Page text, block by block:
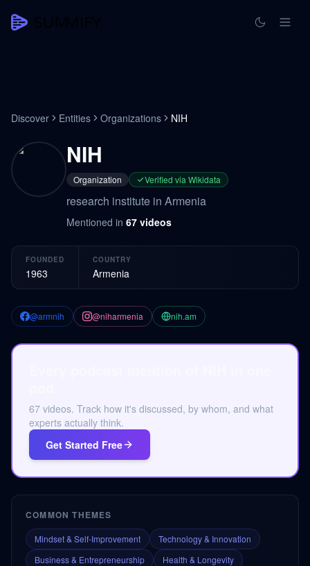
Discover Entities Organizations NIH
NIH
Organization Verified via Wikidata
research institute in Armenia
Mentioned in 67 videos
FOUNDED
1963
COUNTRY
Armenia
@armnih @niharmenia nih.am
67 videos. Track how it's discussed, by whom, and what
experts actually think.
Get Started Free
COMMON THEMES
Mindset & Self-Improvement
Technology & Innovation
Business & Entrepreneurship
Health & Longevity